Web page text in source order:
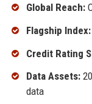
Global Reach:
Flagship Index:
Credit Rating
Data Assets:
data